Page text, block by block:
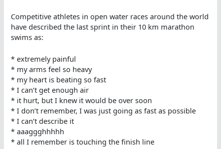
Competitive athletes in open water races around the world
have described the last sprint in their 10 km marathon
swims as:
* extremely painful
* my arms feel so heavy
* my heart is beating so fast
* I can’t get enough air
* it hurt, but I knew it would be over soon
* I don’t remember, I was just going as fast as possible
* I can’t describe it
* aaaggghhhhh
* all I remember is touching the finish line